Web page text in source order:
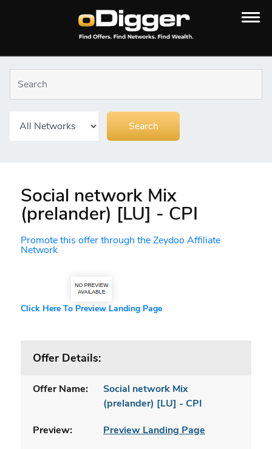
Social network Mix
(prelander) [LU] - CPI
Promote this offer through the Zeydoo Affiliate
Network
Click Here To Preview Landing Page
Offer Details:
Offer Name:
Social network Mix
(prelander) [LU] - CPI
Preview:
Preview Landing Page